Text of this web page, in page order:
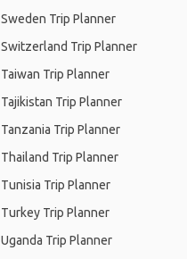
Sweden Trip Planner
Switzerland Trip Planner
Taiwan Trip Planner
Tajikistan Trip Planner
Tanzania Trip Planner
Thailand Trip Planner
Tunisia Trip Planner
Turkey Trip Planner
Uganda Trip Planner